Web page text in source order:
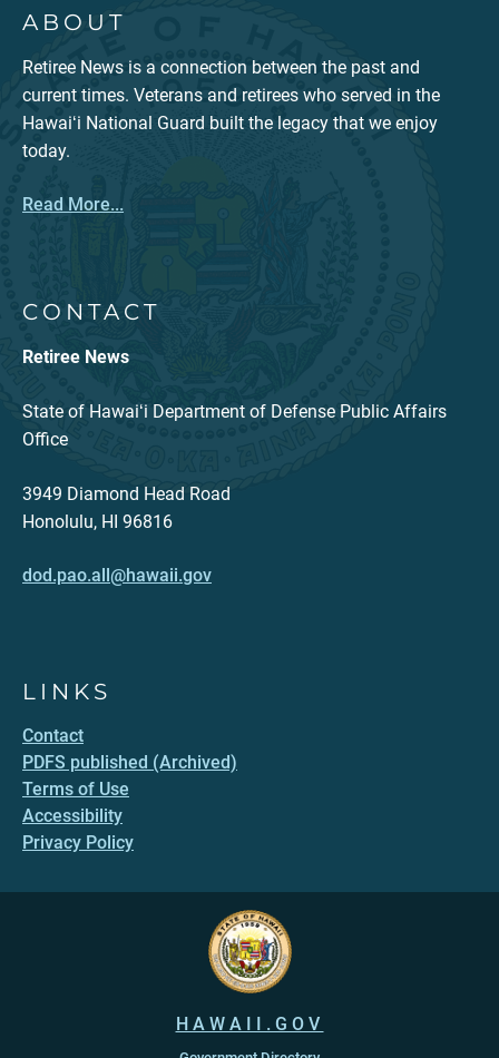
ABOUT
Retiree News is a connection between the past and
current times. Veterans and retirees who served in the
Hawaiʻi National Guard built the legacy that we enjoy
today.
Read More...
CONTACT
Retiree News
State of Hawaiʻi Department of Defense Public Affairs
Office
3949 Diamond Head Road
Honolulu, HI 96816
dod.pao.all@hawaii.gov
LINKS
Contact
PDFS published (Archived)
Terms of Use
Accessibility
Privacy Policy
HAWAII.GOV